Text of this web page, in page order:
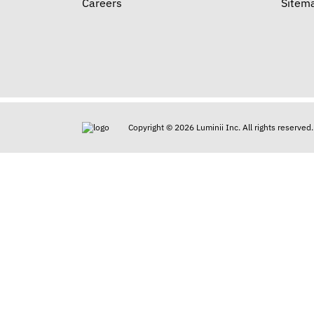
Careers
Copyright © 2026 Luminii Inc. All rights reserved.